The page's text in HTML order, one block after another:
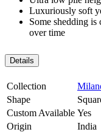
Luxuriously soft
Some shedding
over time
Details
Collection
Shape
Custom Available Yes
Origin
India